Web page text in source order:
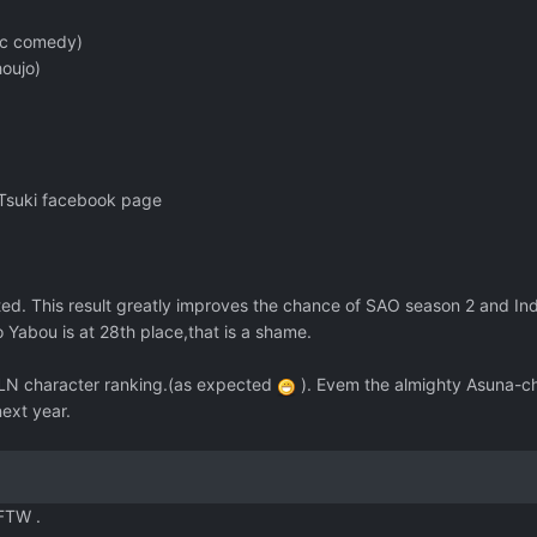
comedy)
facebook page
This result greatly improves the chance of SAO season 2 and
is at 28th place,that is a shame.
character ranking.(as expected
). Evem the almighty Asuna-
year.
.